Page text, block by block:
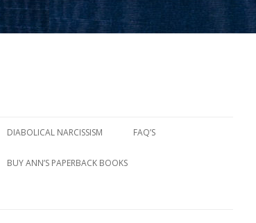
DIABOLICAL NARCISSISM FAQ’S
BUY ANN’S PAPERBACK BOOKS